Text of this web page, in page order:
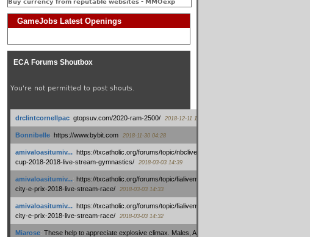
GameJobs Latest Openings
ECA Forums Shoutbox
You're not permitted to post shouts.
drclintcornellpac: gtopsuv.com/2020-ram-2500/ 2018-12-11 15:42
Bonnibelle: https://www.bybit.com 2018-11-30 04:28
amivaloasitumiv...: https://txcatholic.org/forums/topic/nbcliveamerican-
cup-2018-2018-live-stream-gymnastics/
2018-03-03 14:39
amivaloasitumiv...: https://txcatholic.org/forums/topic/fialivemexico-
city-e-prix-2018-live-stream-race/
2018-03-03 14:33
amivaloasitumiv...: https://txcatholic.org/forums/topic/fialivemexico-
city-e-prix-2018-live-stream-race/
2018-03-03 14:32
Miarose: These help to appreciate explosive climax. Males, Alpha force